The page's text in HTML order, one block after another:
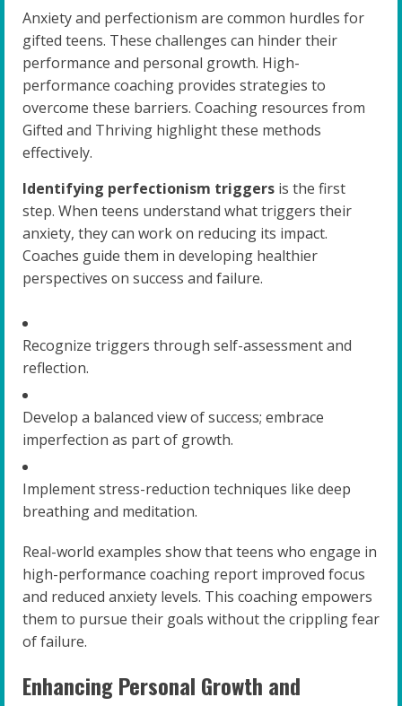
Anxiety and perfectionism are common hurdles for
gifted teens. These challenges can hinder their
performance and personal growth. High-
performance coaching provides strategies to
overcome these barriers. Coaching resources from
Gifted and Thriving highlight these methods
effectively.
Identifying perfectionism triggers is the first
step. When teens understand what triggers their
anxiety, they can work on reducing its impact.
Coaches guide them in developing healthier
perspectives on success and failure.
Recognize triggers through self-assessment and
reflection.
Develop a balanced view of success; embrace
imperfection as part of growth.
Implement stress-reduction techniques like deep
breathing and meditation.
Real-world examples show that teens who engage in
high-performance coaching report improved focus
and reduced anxiety levels. This coaching empowers
them to pursue their goals without the crippling fear
of failure.
Enhancing Personal Growth and